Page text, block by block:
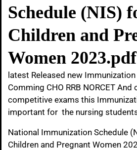
Schedule (NIS)
Children and
Women 2023.pdf
latest Released new
Comming CHO RRB NORCET And
competitive exams this
important for the nursing
National Immunization Schedule
Children and Pregnant Women